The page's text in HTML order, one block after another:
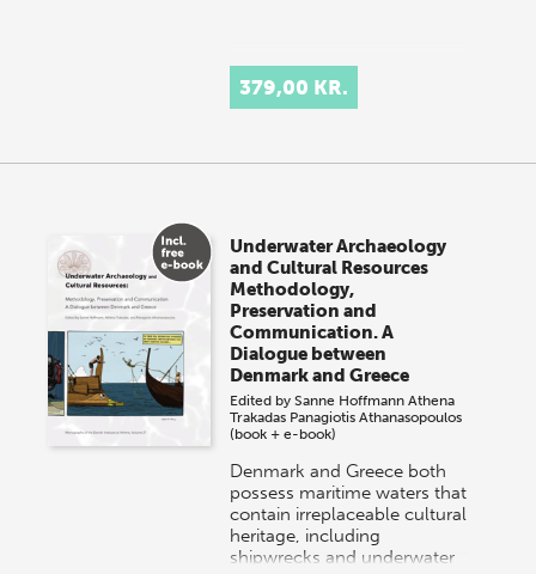
379,00 KR.
Underwater Archaeology
and Cultural Resources
Methodology,
Preservation and
Communication. A
Dialogue between
Denmark and Greece
Edited bySanne Hoffmann Athena
Trakadas Panagiotis Athanasopoulos
(book + e-book)
Denmark and Greece both
possess maritime waters that
contain irreplaceable cultural
heritage, including
shipwrecks and underwater